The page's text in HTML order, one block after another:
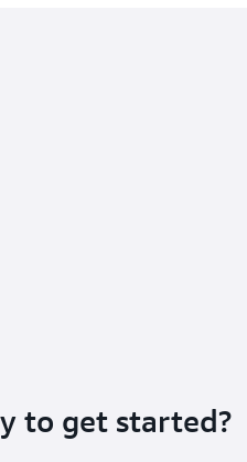
to get started?